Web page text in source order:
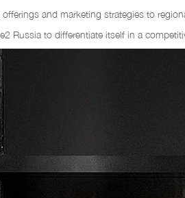
and marketing strategies to
Russia to differentiate itself in a